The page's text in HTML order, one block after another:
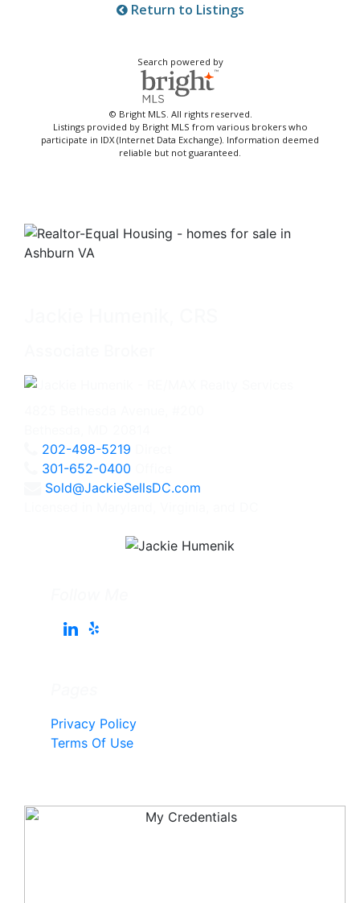
Return to Listings
Search powered by
© Bright MLS. All rights reserved.
Listings provided by Bright MLS from various brokers who
participate in IDX (Internet Data Exchange). Information deemed
reliable but not guaranteed.
202-498-5219
301-652-0400
Sold@JackieSellsDC.com
Privacy Policy
Terms Of Use